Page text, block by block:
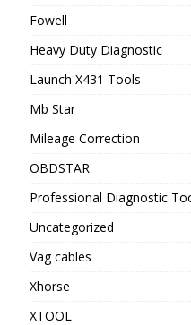
Fowell
Heavy Duty Diagnostic
Launch X431 Tools
Mb Star
Mileage Correction
OBDSTAR
Professional Diagnostic
Uncategorized
Vag cables
Xhorse
XTOOL